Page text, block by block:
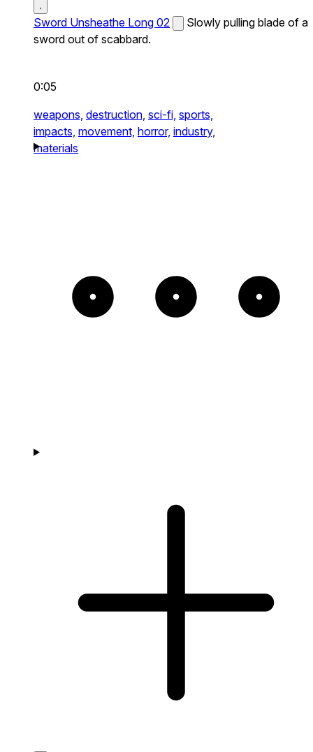
Sword Unsheathe Long 02
Slowly pulling blade of a
sword out of scabbard.
0:05
weapons, destruction, sci-fi, sports,
impacts, movement, horror, industry,
materials